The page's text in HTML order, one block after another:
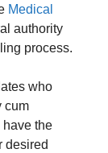
Medical
authority
process.
who
cum
have the
desired